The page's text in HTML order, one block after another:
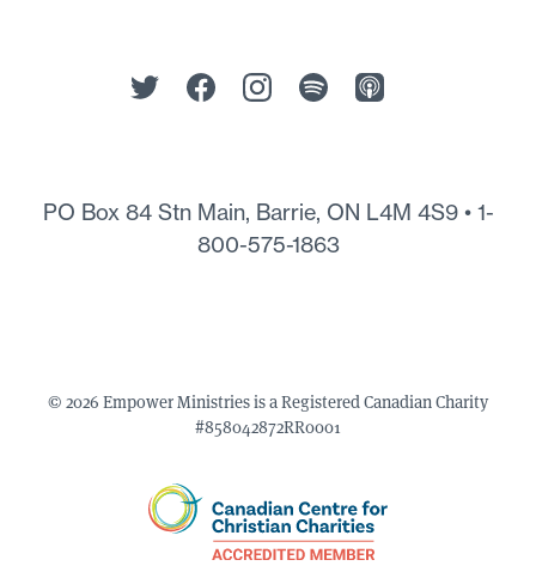
PO Box 84 Stn Main, Barrie, ON L4M 4S9 • 1-
800-575-1863
© 2026 Empower Ministries is a Registered Canadian Charity
#858042872RR0001